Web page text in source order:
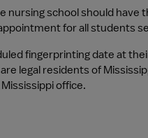
nursing school should
for all students
fingerprinting date at
legal residents of
office.